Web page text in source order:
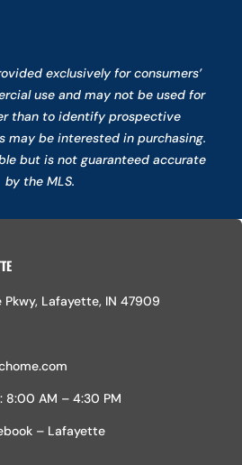
exclusively for consumers’
use and may not be used for
than to identify prospective
may be interested in purchasing.
but is not guaranteed accurate
by the MLS.
Lafayette, IN 47909
8:00 AM – 4:30 PM
– Lafayette